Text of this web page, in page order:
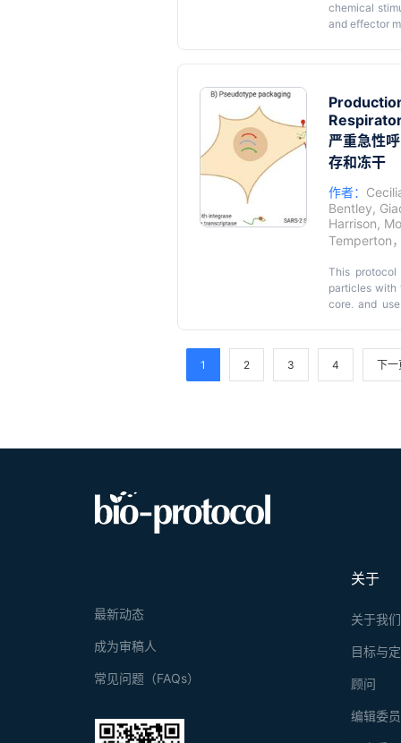
chemical
and effector
Quantitative
that can
MATLAB
automated
scripts, the
images.
严重急性
存和冻干
作者：
Bentley,
Harrison,
Temperton
This
particles with
core, and
Results
SARS-CoV
convalescent
1 2 3 4 下一
关于
关于我们
目标与
顾问
编辑委
最新动态
成为审稿人
常见问题（FAQs）